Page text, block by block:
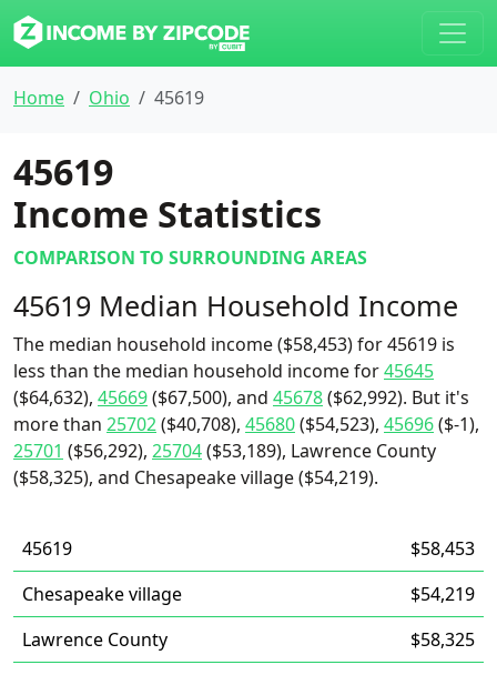
Home Ohio 45619
45619
Income Statistics
COMPARISON TO SURROUNDING AREAS
45619 Median Household Income
The median household income ($58,453) for 45619 is
less than the median household income for45645
($64,632), 45669($67,500), and 45678($62,992). But it's
more than 25702($40,708), 45680($54,523), 45696($-1),
25701 ($56,292), 25704($53,189), Lawrence County
($58,325), and Chesapeake village ($54,219).
45619
$58,453
Chesapeake village
$54,219
Lawrence County
$58,325